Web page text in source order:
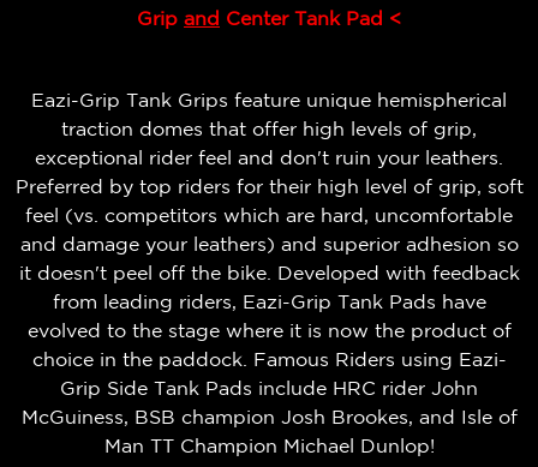
Grip and Center Tank Pad <
Eazi-Grip Tank Grips feature unique hemispherical
traction domes that offer high levels of grip,
exceptional rider feel and don't ruin your leathers.
Preferred by top riders for their high level of grip, soft
feel (vs. competitors which are hard, uncomfortable
and damage your leathers) and superior adhesion so
it doesn't peel off the bike. Developed with feedback
from leading riders, Eazi-Grip Tank Pads have
evolved to the stage where it is now the product of
choice in the paddock. Famous Riders using Eazi-
Grip Side Tank Pads include HRC rider John
McGuiness, BSB champion Josh Brookes, and Isle of
Man TT Champion Michael Dunlop!